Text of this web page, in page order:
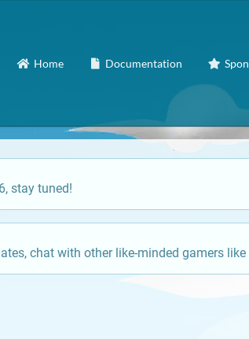
Home Documentation
stay tuned!
chat with other like-minded gamers